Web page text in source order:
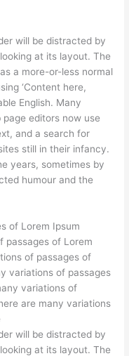
will be distracted by
at its layout. The
a more-or-less normal
‘Content here,
English. Many
editors now use
and a search for
still in their infancy.
years, sometimes by
humour and the
of Lorem Ipsum
passages of Lorem
of passages of
variations of passages
variations of
are many variations
will be distracted by
at its layout. The